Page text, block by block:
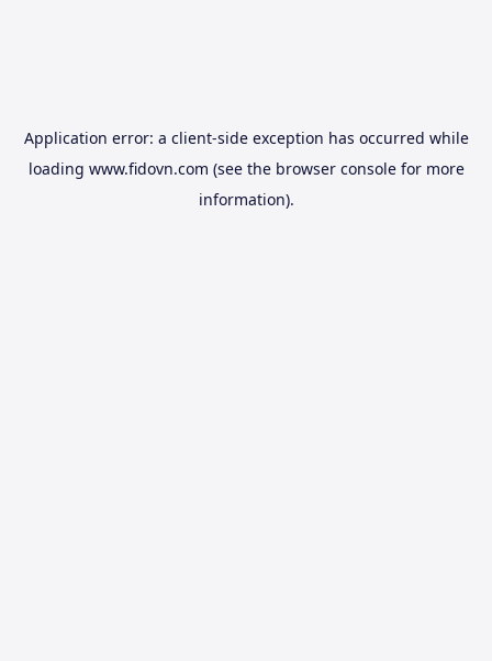
Application error: a client-side exception has occurred while
loading www.fidovn.com (see the browser consolefor more
information).